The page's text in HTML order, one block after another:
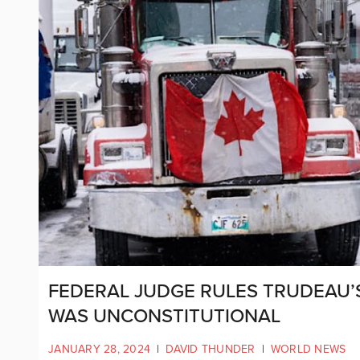
FEDERAL JUDGE RULES
WAS UNCONSTITUTIONAL
JANUARY 28, 2024 | DAVID THUNDER | WORLD NEWS